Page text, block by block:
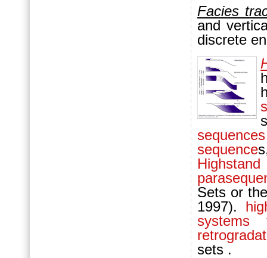
Facies
and
discrete
sequences
sequence
Sets or
1997).
systems
sets .